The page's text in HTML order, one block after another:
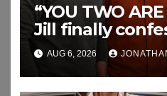
“YOU TWO
Jill finally
biggest secret
AUG 6, 2026